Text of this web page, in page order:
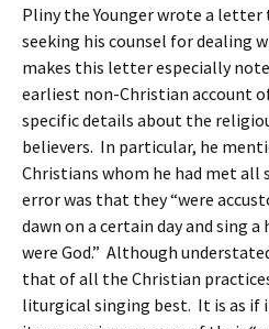
Pliny the Younger wrote a
seeking his counsel for dealing
makes this letter especially
earliest non-Christian account
specific details about the
believers. In particular, he
Christians whom he had met all
error was that they “were
dawn on a certain day and sing
were God.” Although
that of all the Christian
liturgical singing best. It is as if